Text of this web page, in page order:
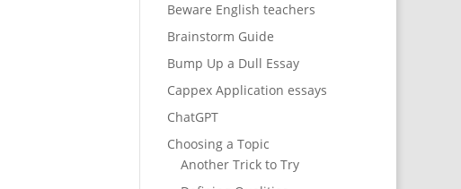
Beware English teachers
Brainstorm Guide
Bump Up a Dull Essay
Cappex Application essays
ChatGPT
Choosing a Topic
Another Trick to Try